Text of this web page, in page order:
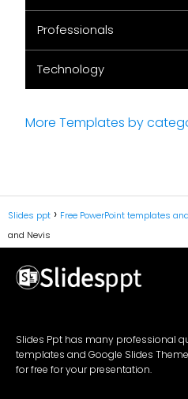
Professionals
Technology
More Templates by
Slides ppt Free PowerPoint templates
and Nevis
Slides Ppt has many professional
templates and Google Slides
for free for your presentation.